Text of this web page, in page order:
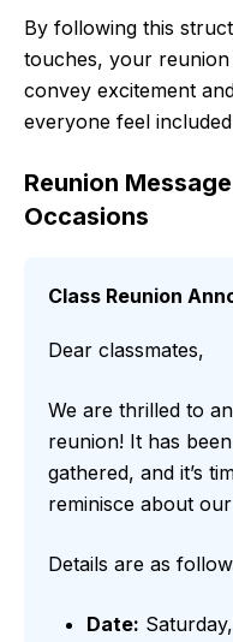
By following this
touches, your
convey excitement
everyone feel
Reunion
Occasions
Class Reunion
Dear classmates,
We are thrilled to
reunion! It has
gathered, and it’s
reminisce about
Details are as
Date: